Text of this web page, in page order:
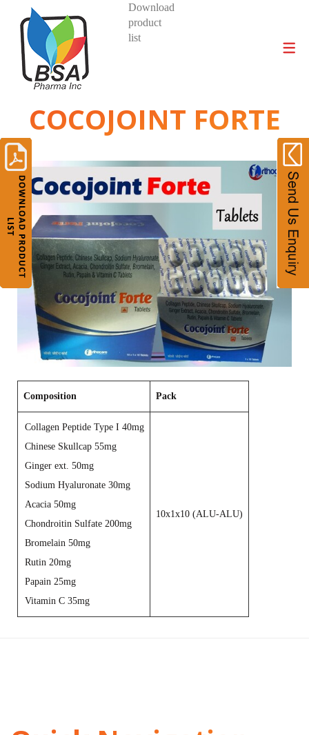
DIVISIONS AND PRODUCTS
Download
product
list
COCOJOINT FORTE
Composition Pack
Collagen Peptide Type I 40mg
Chinese Skullcap 55mg
Ginger ext. 50mg
Sodium Hyaluronate 30mg
Acacia 50mg
Chondroitin Sulfate 200mg
Bromelain 50mg
Rutin 20mg
Papain 25mg
Vitamin C 35mg
10x1x10 (ALU-ALU)